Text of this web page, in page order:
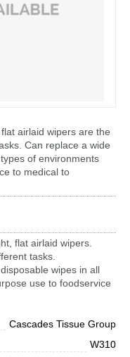
airlaid wipers are the
Can replace a wide
of environments
to medical to
flat airlaid wipers.
tasks.
wipes in all
use to foodservice
Cascades Tissue Group
W310